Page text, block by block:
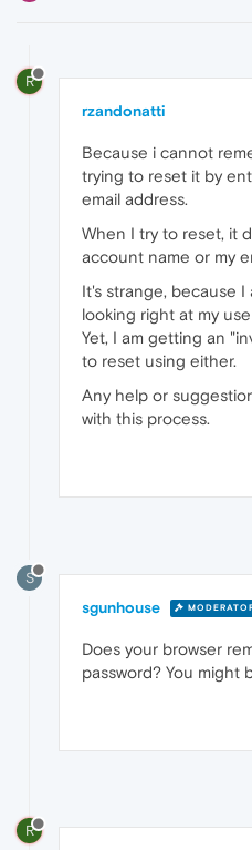
R
rzandonatti
Because i cannot
trying to reset it by
email address.
When I try to reset, it
account name or my
It's strange, because
looking right at my
Yet, I am getting an
to reset using either.
Any help or
with this process.
S
sgunhouse
Does your browser
password? You might
R